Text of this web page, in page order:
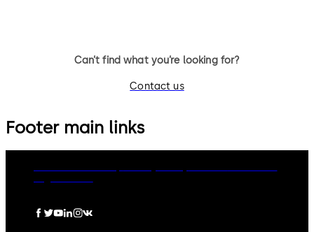
Can’t find what you’re looking for?
Contact us
Footer main links